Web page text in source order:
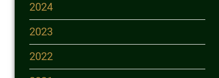
2024
2023
2022